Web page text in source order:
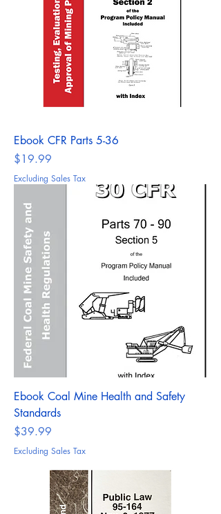
Ebook CFR Parts 5-36
Price
$19.99
Excluding Sales Tax
Ebook Coal Mine Health and Safety
Standards
Price
$39.99
Excluding Sales Tax